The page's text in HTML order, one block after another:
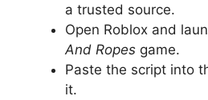
a trusted source.
Open Roblox and
And Ropes game.
Paste the script into
it.